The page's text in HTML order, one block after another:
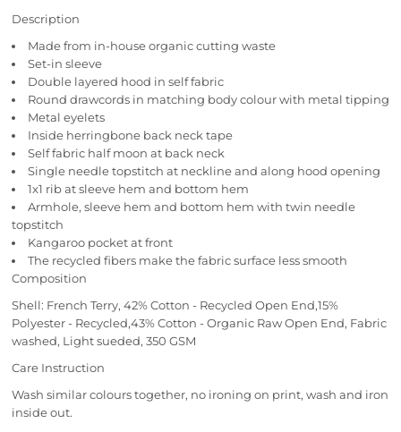
Description
Made from in-house organic cutting waste
Set-in sleeve
Double layered hood in self fabric
Round drawcords in matching body colour with metal tipping
Metal eyelets
Inside herringbone back neck tape
Self fabric half moon at back neck
Single needle topstitch at neckline and along hood opening
1x1 rib at sleeve hem and bottom hem
Armhole, sleeve hem and bottom hem with twin needle
topstitch
Kangaroo pocket at front
The recycled fibers make the fabric surface less smooth
Composition
Shell: French Terry, 42% Cotton - Recycled Open End,15%
Polyester - Recycled,43% Cotton - Organic Raw Open End, Fabric
washed, Light sueded, 350 GSM
Care Instruction
Wash similar colours together, no ironing on print, wash and iron
inside out.